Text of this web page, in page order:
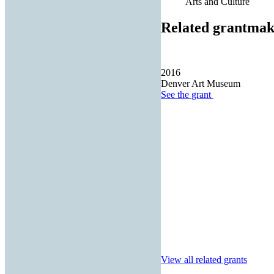
Related
2016
Denver Art Museum
See the grant
View all related grants